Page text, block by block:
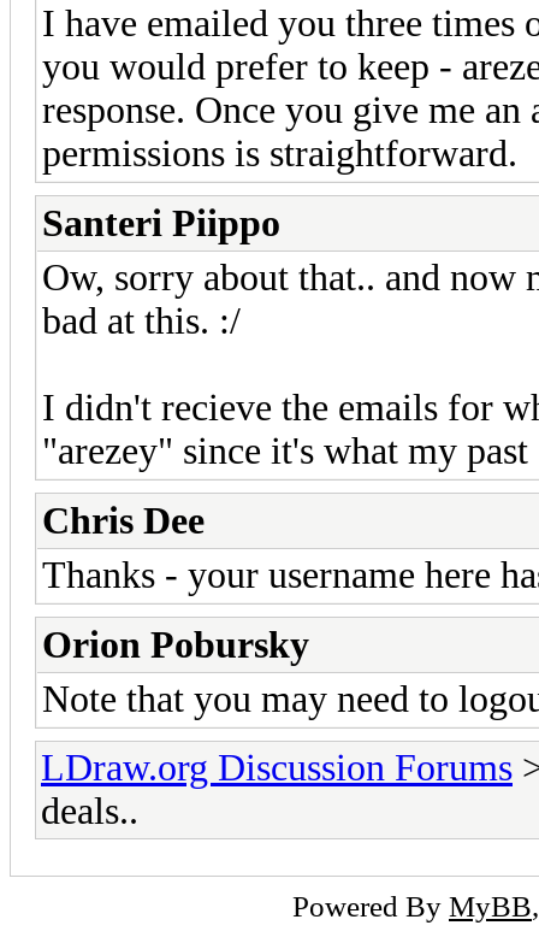
I have emailed you three times
you would prefer to keep -
response. Once you give me
permissions is straightforward.
Santeri Piippo
Ow, sorry about that.. and now
bad at this. :/
I didn't recieve the emails for
"arezey" since it's what my
Chris Dee
Thanks - your username here
Orion Pobursky
Note that you may need to
LDraw.org Discussion Forums
deals..
Powered By MyBB